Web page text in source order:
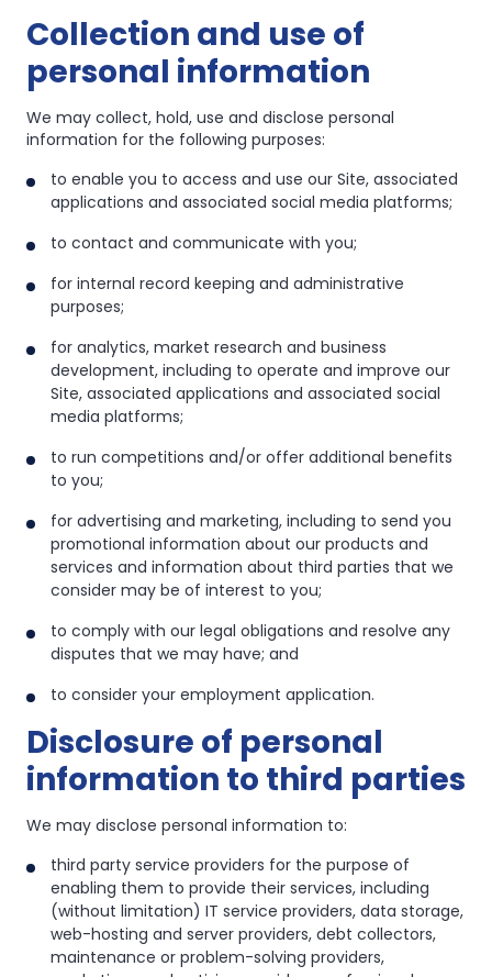
Collection and use of
personal information
We may collect, hold, use and disclose personal
information for the following purposes:
to enable you to access and use our Site, associated
applications and associated social media platforms;
to contact and communicate with you;
for internal record keeping and administrative
purposes;
for analytics, market research and business
development, including to operate and improve our
Site, associated applications and associated social
media platforms;
to run competitions and/or offer additional benefits
to you;
for advertising and marketing, including to send you
promotional information about our products and
services and information about third parties that we
consider may be of interest to you;
to comply with our legal obligations and resolve any
disputes that we may have; and
to consider your employment application.
Disclosure of personal
information to third parties
We may disclose personal information to:
third party service providers for the purpose of
enabling them to provide their services, including
(without limitation) IT service providers, data storage,
web-hosting and server providers, debt collectors,
maintenance or problem-solving providers,